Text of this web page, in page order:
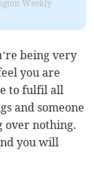
Weekly
being very
you are
to fulfil all
and someone
over nothing.
you will